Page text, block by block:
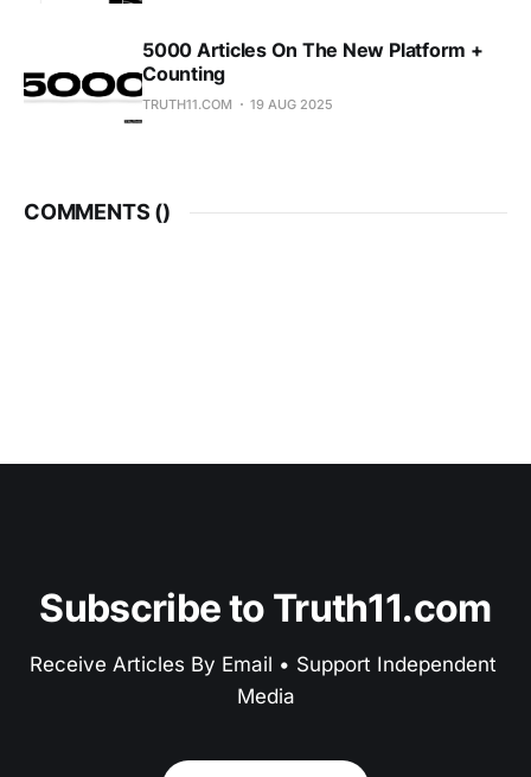
5000 Articles On The New Platform +
Counting
TRUTH11.COM 19 AUG 2025
COMMENTS ()
Subscribe to Truth11.com
Receive Articles By Email • Support Independent
Media